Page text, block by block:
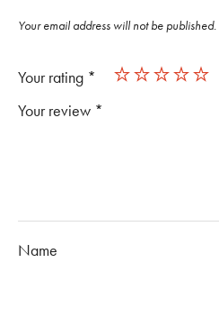
Your email address will not be published.
Your rating *
Your review *
Name